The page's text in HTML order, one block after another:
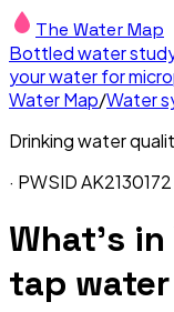
The Water Map
Bottled water
your water for
Water Map/Water
Drinking water
· PWSIDAK2130172
What's in
tap water